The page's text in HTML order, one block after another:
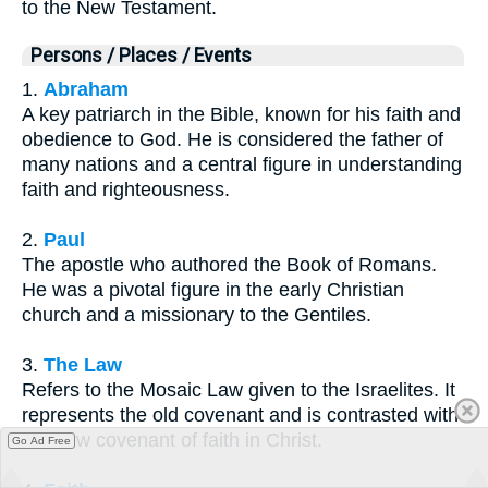
to the New Testament.
Persons / Places / Events
1. Abraham
A key patriarch in the Bible, known for his faith and
obedience to God. He is considered the father of
many nations and a central figure in understanding
faith and righteousness.
2. Paul
The apostle who authored the Book of Romans.
He was a pivotal figure in the early Christian
church and a missionary to the Gentiles.
3. The Law
Refers to the Mosaic Law given to the Israelites. It
represents the old covenant and is contrasted with
the new covenant of faith in Christ.
Go Ad Free